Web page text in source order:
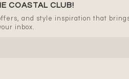
COASTAL CLUB!
and style inspiration that
inbox.